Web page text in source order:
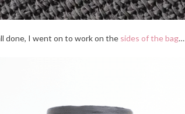
done, I went on to work on the sides of the bag…